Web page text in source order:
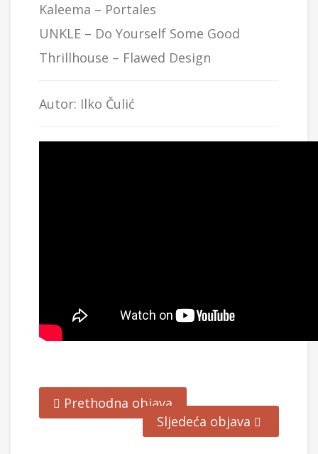
Kaleema – Portales
UNKLE – Do Yourself Some Good
Thrillhouse – Flawed Design
Autor: Ilko Čulić
Prethodna objava
Sljedeća objava